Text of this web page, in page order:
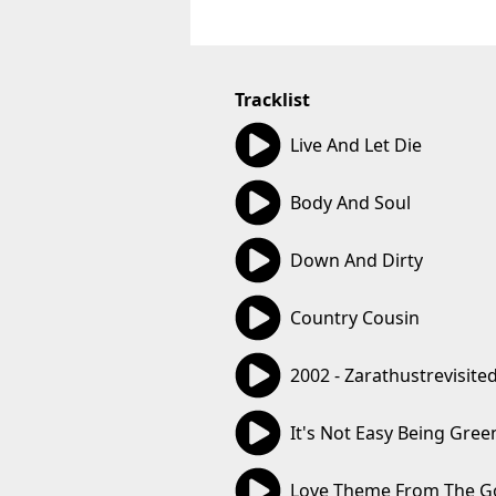
Tracklist
Live And Let Die
Body And Soul
Down And Dirty
Country Cousin
2002 - Zarathustrevisited
It's Not Easy Being
Love Theme From The